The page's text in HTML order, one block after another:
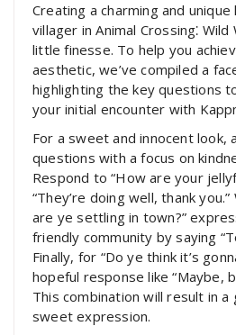
Creating a charming and
villager in Animal Crossing⁚
little finesse. To help you
aesthetic, we’ve compiled a
highlighting the key questions
your initial encounter with
For a sweet and innocent look,
questions with a focus on
Respond to “How are your
“They’re doing well, thank you.”
are ye settling in town?”
friendly community by saying
Finally, for “Do ye think it’s
hopeful response like “Maybe,
This combination will result in a
sweet expression.